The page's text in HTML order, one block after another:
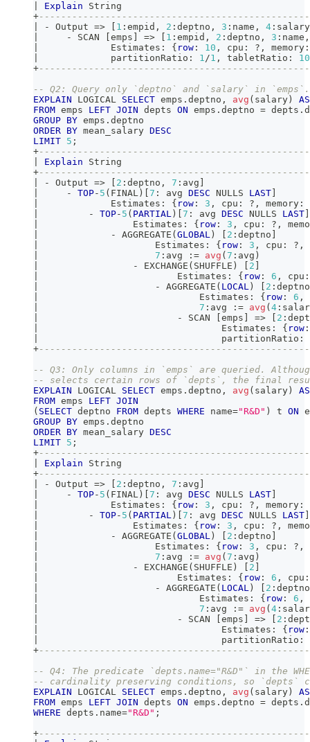
Explain
+
- Output => 1 :empid , 2 :deptno , 3 :name , 4 :salary
- SCAN emps => 1 :empid , 2 :deptno , 3 :name ,
             Estimates: {
row : 10 , cpu: ? ,
             partitionRatio:
1/1 , tabletRatio: 10
+
-- Q2: Query only `deptno` and `salary` in
EXPLAIN LOGICAL SELECT emps . deptno , avg ( salary )
AS
FROM emps LEFT JOIN depts ON emps . deptno = depts .
GROUP BY emps . deptno
ORDER BY mean_salary DESC
LIMIT 5 ;
+
Explain
+
- Output => 2 :deptno , 7 :avg
- TOP- 5 ( FINAL ) 7 : avg DESC NULLS LAST
             Estimates: {
row : 3 , cpu: ? ,
memory:
- TOP- 5 ( PARTIAL ) 7 : avg DESC NULLS LAST
                 Estimates: {
row : 3 , cpu: ? ,
- AGGREGATE ( GLOBAL ) 2 :deptno
                     Estimates: {
row : 3 , cpu: ? ,
7 :avg : = avg ( 7 :avg )
- EXCHANGE ( SHUFFLE ) 2
                         Estimates: {
row : 6 ,
- AGGREGATE ( LOCAL ) 2 :deptno
                             Estimates: {
row : 6 ,
7 :avg : = avg ( 4
- SCAN emps => 2
                                 Estimates: {
row
                                 partitionRatio:
+
-- Q3: Only columns in `emps` are queried.
-- selects certain rows of `depts`, the final
EXPLAIN LOGICAL SELECT emps . deptno , avg ( salary )
AS
FROM emps LEFT JOIN
( SELECT deptno FROM depts WHERE name="R&D" ) t ON
GROUP BY emps . deptno
ORDER BY mean_salary DESC
LIMIT 5 ;
+
Explain
+
- Output => 2 :deptno , 7 :avg
- TOP- 5 ( FINAL ) 7 : avg DESC NULLS LAST
             Estimates: {
row : 3 , cpu: ? ,
memory:
- TOP- 5 ( PARTIAL ) 7 : avg DESC NULLS LAST
                 Estimates: {
row : 3 , cpu: ? ,
- AGGREGATE ( GLOBAL ) 2 :deptno
                     Estimates: {
row : 3 , cpu: ? ,
7 :avg : = avg ( 7 :avg )
- EXCHANGE ( SHUFFLE ) 2
                         Estimates: {
row : 6 ,
- AGGREGATE ( LOCAL ) 2 :deptno
                             Estimates: {
row : 6 ,
7 :avg : = avg ( 4
- SCAN emps => 2
                                 Estimates: {
row
                                 partitionRatio:
+
-- Q4: The predicate `depts.name="R&D"` in the
-- cardinality preserving conditions, so `depts`
EXPLAIN LOGICAL SELECT emps . deptno , avg ( salary )
AS
FROM emps LEFT JOIN depts ON emps . deptno = depts .
WHERE depts . name="R&D" ;
+